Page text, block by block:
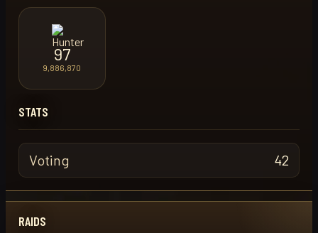
97
9,886,870
STATS
Voting 42
RAIDS